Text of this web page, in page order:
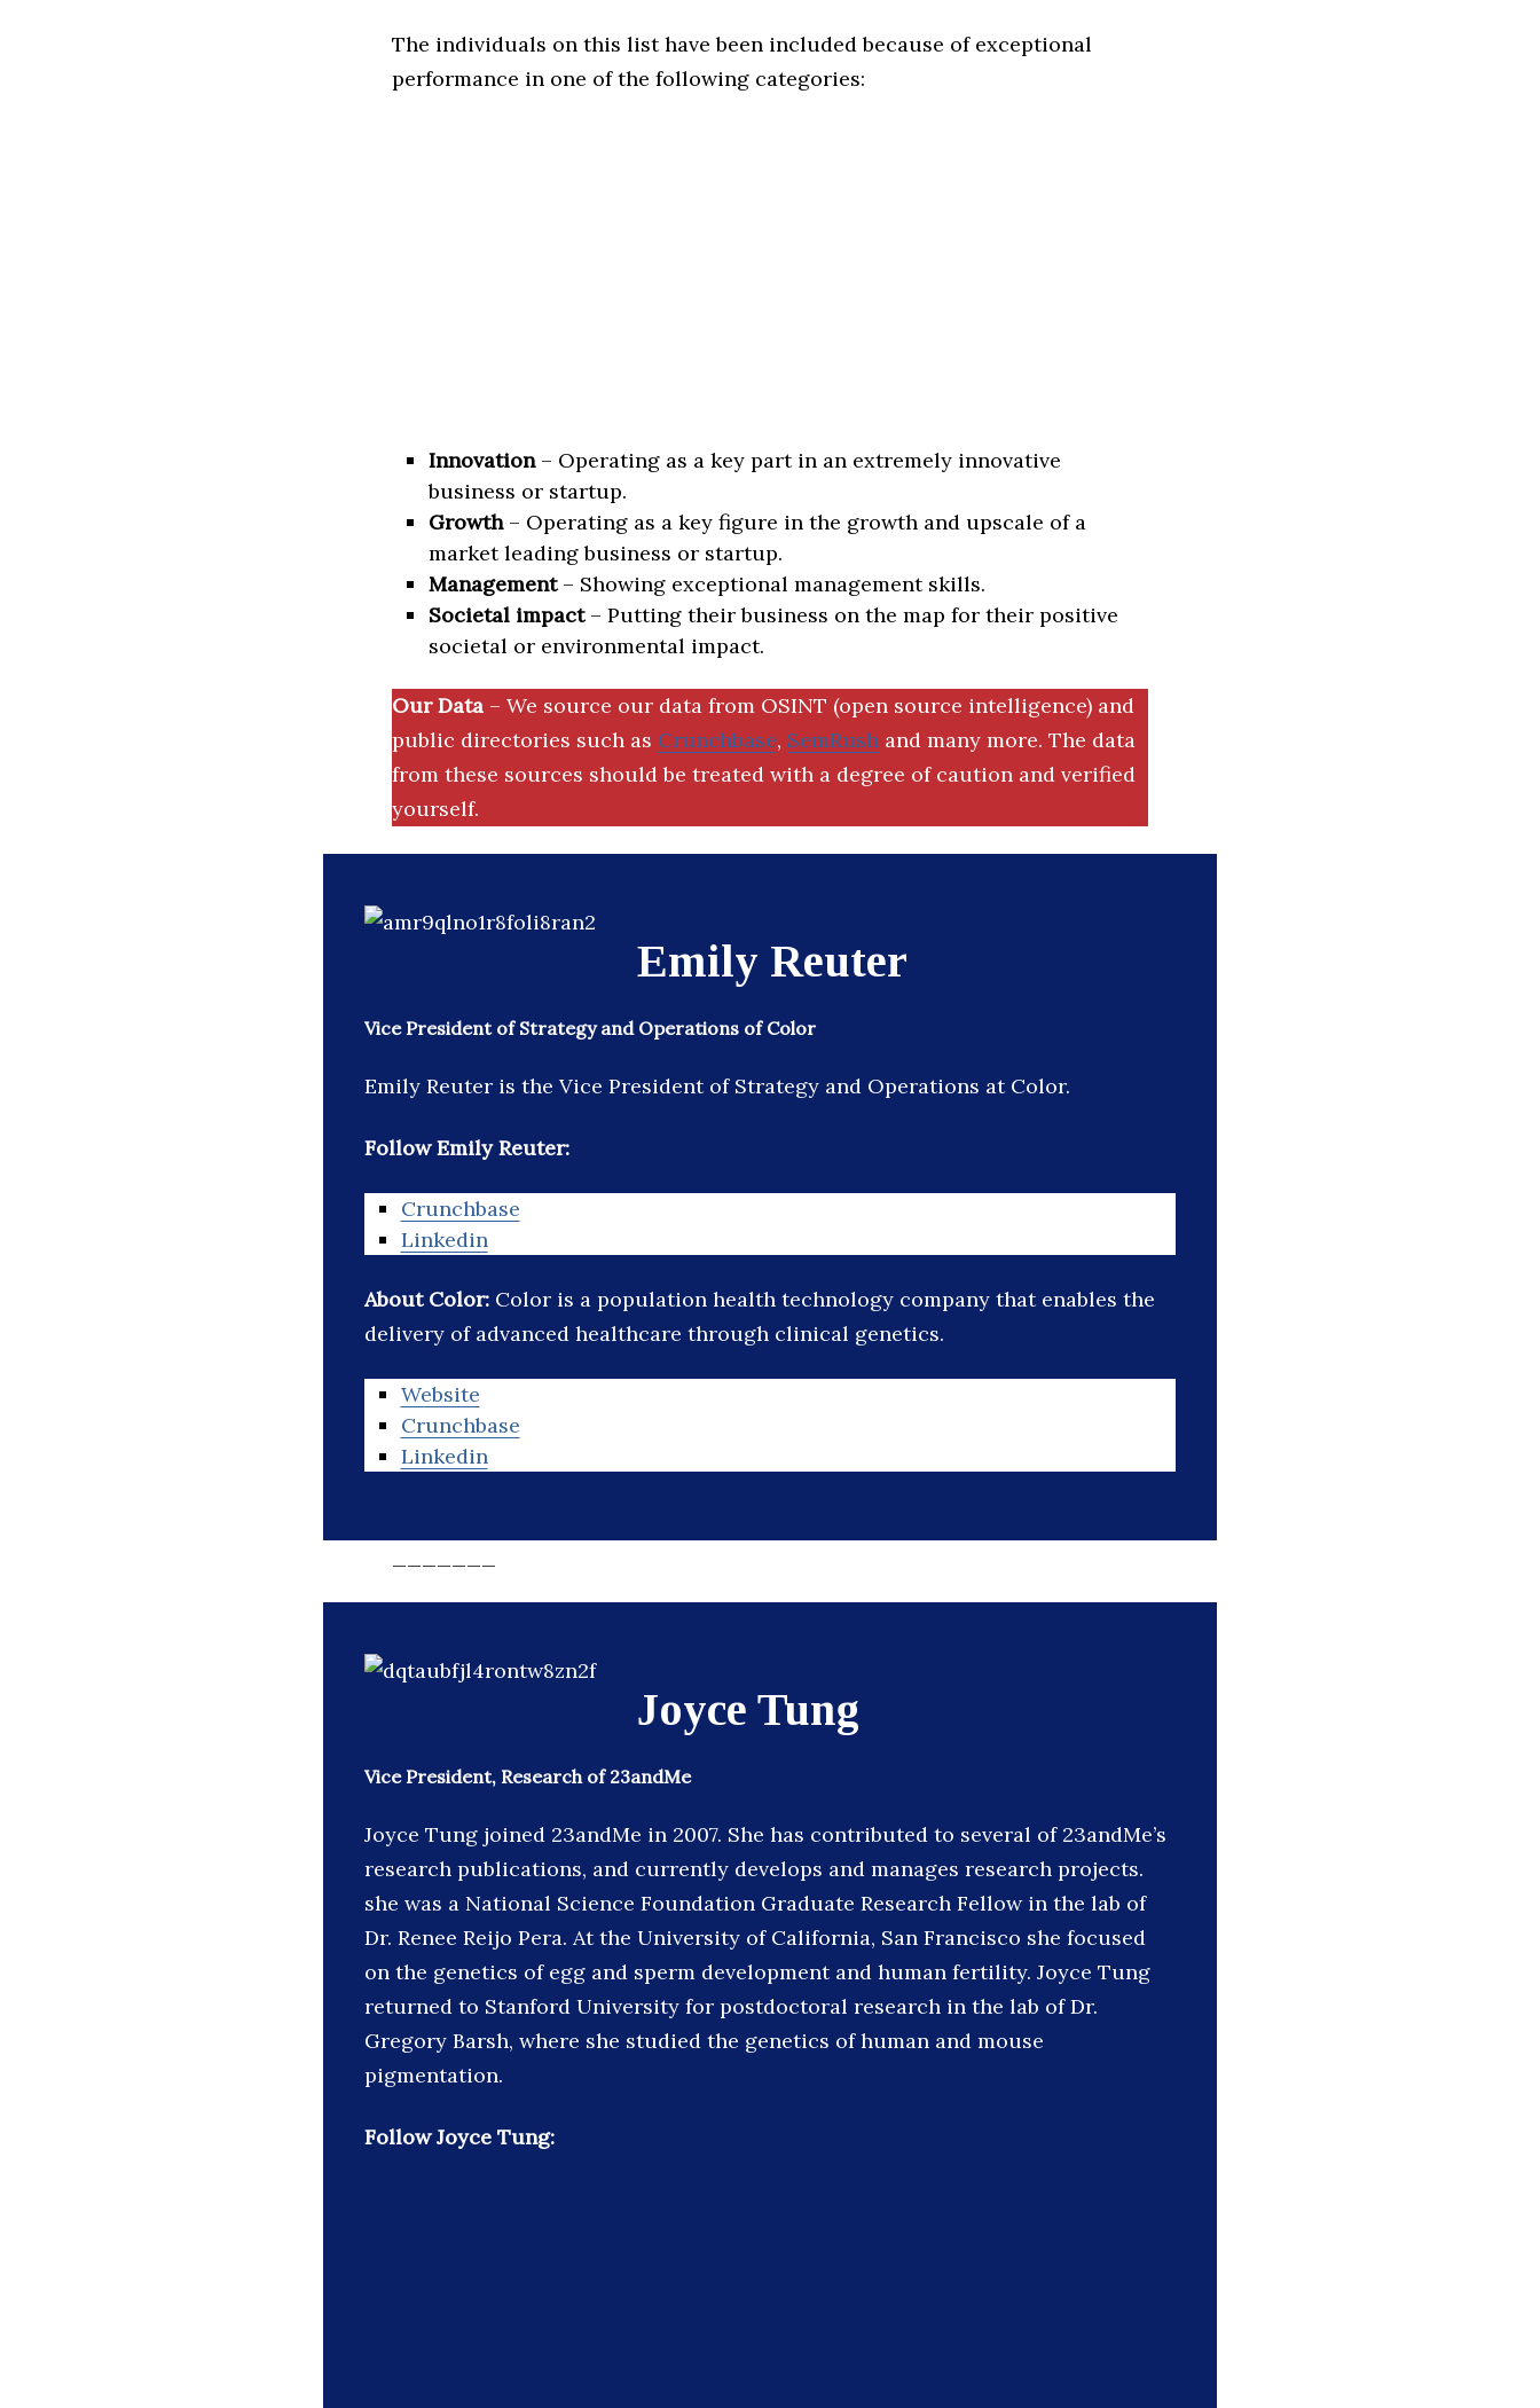
The individuals on this list have been included because of exceptional
performance in one of the following categories:
Innovation– Operating as a key part in an extremely innovative
business or startup.
Growth– Operating as a key figure in the growth and upscale of a
market leading business or startup.
Management– Showing exceptional management skills.
Societal impact– Putting their business on the map for their positive
societal or environmental impact.
Our Data – We source our data from OSINT (open source intelligence) and
public directories such as Crunchbase, SemRush and many more. The data
from these sources should be treated with a degree of caution and verified
yourself.
Emily Reuter
Vice President of Strategy and Operations of Color
Emily Reuter is the Vice President of Strategy and Operations at Color.
Follow Emily Reuter:
Crunchbase
Linkedin
About Color: Color is a population health technology company that enables the
delivery of advanced healthcare through clinical genetics.
Website
Crunchbase
Linkedin
Joyce Tung
Vice President, Research of 23andMe
Joyce Tung joined 23andMe in 2007. She has contributed to several of 23andMe’s
research publications, and currently develops and manages research projects.
she was a National Science Foundation Graduate Research Fellow in the lab of
Dr. Renee Reijo Pera. At the University of California, San Francisco she focused
on the genetics of egg and sperm development and human fertility. Joyce Tung
returned to Stanford University for postdoctoral research in the lab of Dr.
Gregory Barsh, where she studied the genetics of human and mouse
pigmentation.
Follow Joyce Tung: